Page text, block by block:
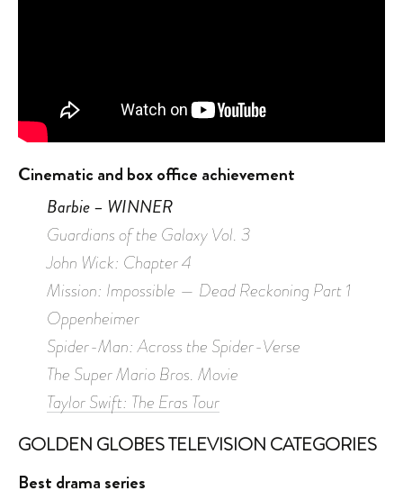
Cinematic and box office achievement
Barbie – WINNER
Guardians of the Galaxy Vol. 3
John Wick: Chapter 4
Mission: Impossible — Dead Reckoning Part 1
Oppenheimer
Spider-Man: Across the Spider-Verse
The Super Mario Bros. Movie
Taylor Swift: The Eras Tour
GOLDEN GLOBES TELEVISION CATEGORIES
Best drama series